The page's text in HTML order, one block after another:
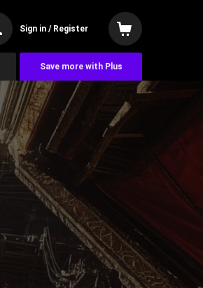
Sign in / Register
Save more with Plus